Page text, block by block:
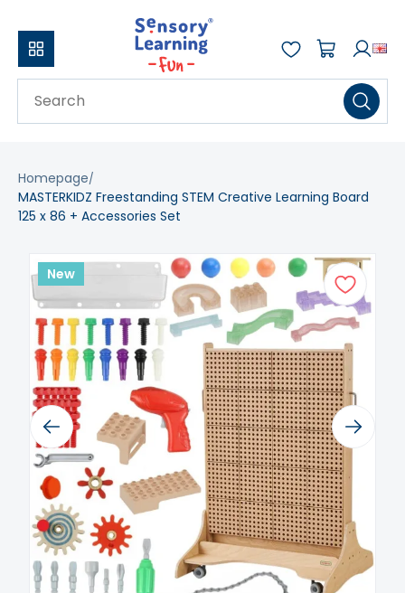
Homepage
MASTERKIDZ Freestanding STEM Creative Learning Board
125 x 86 + Accessories Set
New
Previous Next